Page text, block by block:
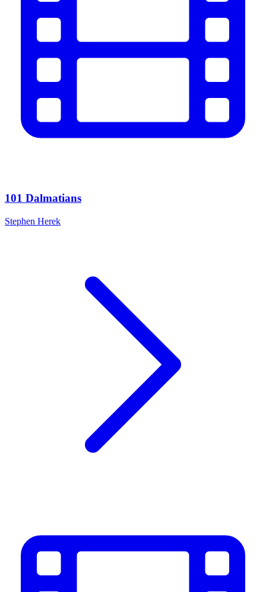
101 Dalmatians
Stephen Herek